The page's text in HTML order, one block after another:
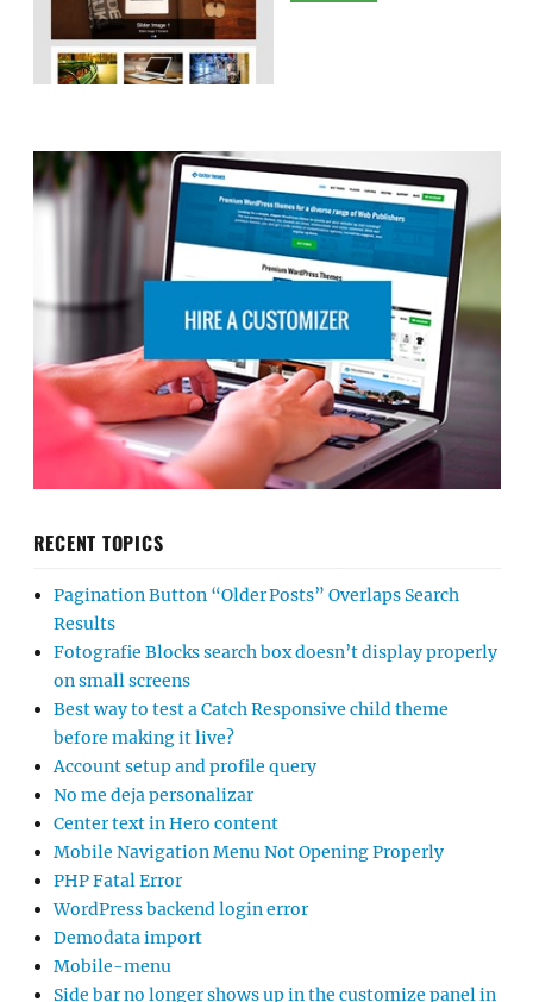
RECENT TOPICS
Pagination Button “Older Posts” Overlaps Search
Results
Fotografie Blocks search box doesn’t display properly
on small screens
Best way to test a Catch Responsive child theme
before making it live?
Account setup and profile query
No me deja personalizar
Center text in Hero content
Mobile Navigation Menu Not Opening Properly
PHP Fatal Error
WordPress backend login error
Demodata import
Mobile-menu
Side bar no longer shows up in the customize panel in